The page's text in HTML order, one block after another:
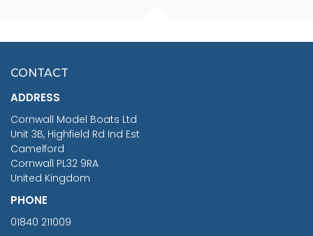
£7.02
CONTACT
ADDRESS
Cornwall Model Boats Ltd
Unit 3B, Highfield Rd Ind Est
Camelford
Cornwall PL32 9RA
United Kingdom
PHONE
01840 211009